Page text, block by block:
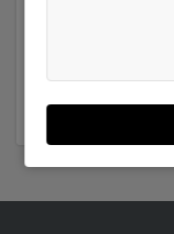
Danielle Corder.
phone numbers,